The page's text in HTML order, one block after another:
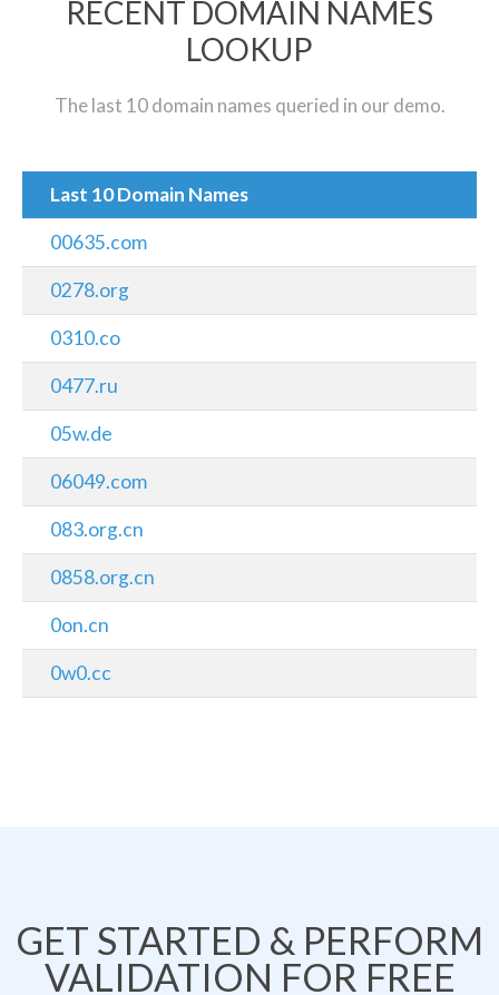
RECENT DOMAIN NAMES
LOOKUP
The last 10 domain names queried in our demo.
Last 10 Domain Names
00635.com
0278.org
0310.co
0477.ru
05w.de
06049.com
083.org.cn
0858.org.cn
0on.cn
0w0.cc
GET STARTED & PERFORM
VALIDATION FOR FREE